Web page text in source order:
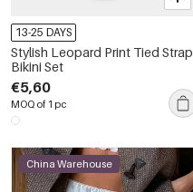
13-25 DAYS
Stylish Leopard Print Tied Strap
Bikini Set
€5,60
MOQ of 1 pc
China Warehouse